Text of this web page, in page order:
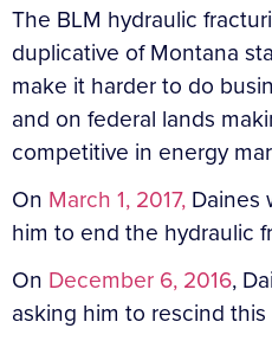
The BLM hydraulic
duplicative of Montana
make it harder to do
and on federal lands
competitive in energy
On March 1, 2017, Daines
him to end the hydraulic
On December 6, 2016,
asking him to rescind this